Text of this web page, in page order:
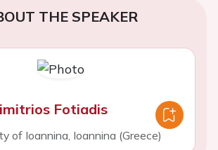
THE SPEAKER
Fotiadis
of Ioannina, Ioannina (Greece)